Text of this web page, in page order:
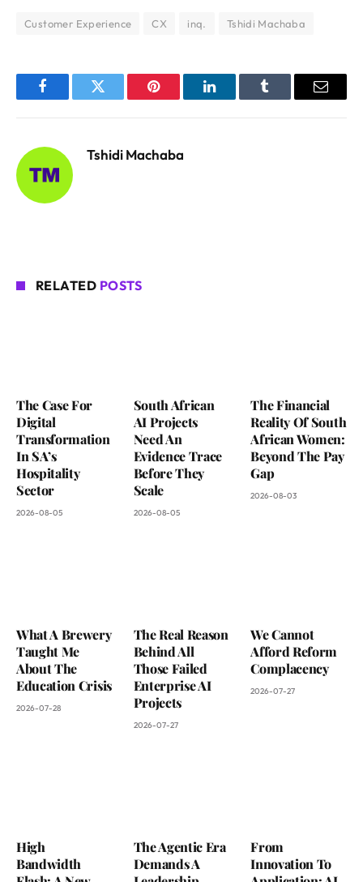
Customer Experience CX inq. Tshidi Machaba
FacebookTwitter Pinterest LinkedInTumblr Email
Tshidi Machaba
RELATED POSTS
The Case For
Digital
Transformation
In SA’s
Hospitality
Sector
2026-08-05
South African
AI Projects
Need An
Evidence Trace
Before They
Scale
2026-08-05
The Financial
Reality Of South
African Women:
Beyond The Pay
Gap
2026-08-03
What A Brewery
Taught Me
About The
Education Crisis
2026-07-28
The Real Reason
Behind All
Those Failed
Enterprise AI
Projects
2026-07-27
We Cannot
Afford Reform
Complacency
2026-07-27
High
Bandwidth
The Agentic Era
Demands A
From
Innovation To